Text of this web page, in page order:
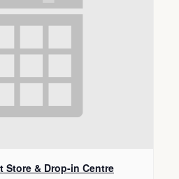
Store & Drop-in Centre